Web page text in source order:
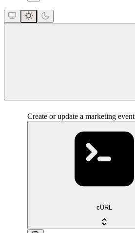
Create or update a marketing event
cURL